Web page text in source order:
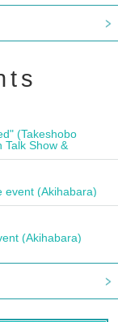
(Takeshobo
Talk Show &
event (Akihabara)
(Akihabara)